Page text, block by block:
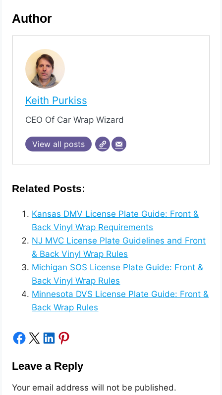
Author
Keith Purkiss
CEO Of Car Wrap Wizard
View all posts
Related Posts:
Kansas DMV License Plate Guide: Front &
Back Vinyl Wrap Requirements
NJ MVC License Plate Guidelines and Front
& Back Vinyl Wrap Rules
Michigan SOS License Plate Guide: Front &
Back Vinyl Wrap Rules
Minnesota DVS License Plate Guide: Front &
Back Wrap Rules
Share on Facebook Share on X Share on LinkedIn Share on Pinterest
Leave a Reply
Your email address will not be published.